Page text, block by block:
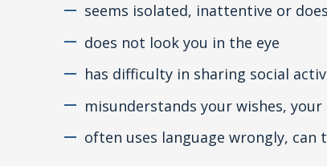
seems isolated, inattentive or
does not look you in the eye
has difficulty in sharing social
misunderstands your wishes,
often uses language wrongly,